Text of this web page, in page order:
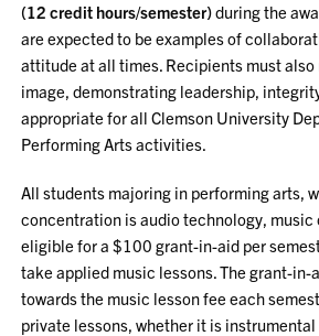
(12 credit hours/semester)during the
are expected to be examples of
attitude at all times. Recipients must
image, demonstrating leadership,
appropriate for all Clemson University
Performing Arts activities.
All students majoring in performing arts,
concentration is audio technology, music
eligible for a$100 grant-in-aid per
take applied music lessons. The grant-
towards the music lesson fee each
private lessons, whether it is